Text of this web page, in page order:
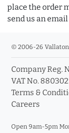
place the order
send us an
© 2006-26
Company Reg.
VAT No.
Terms &
Careers
Open 9am-5pm